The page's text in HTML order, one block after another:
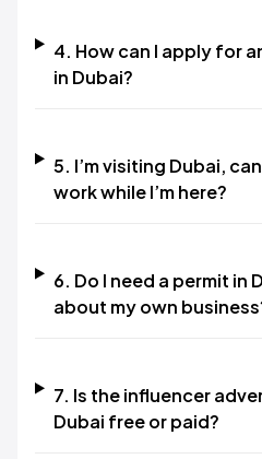
4. How can I apply for
in Dubai?​
5. I’m visiting Dubai,
work while I’m here?​
6. Do I need a permit in
about my own
7. Is the influencer
Dubai free or paid?​